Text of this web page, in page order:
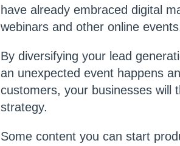
have already embraced digital
webinars and other online
By diversifying your lead
an unexpected event happens
customers, your businesses will
strategy.
Some content you can start